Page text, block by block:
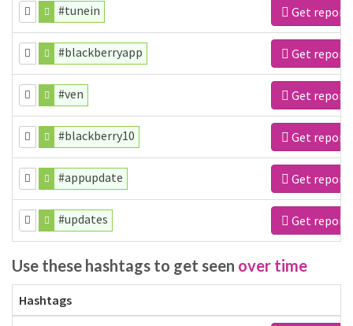
#tunein Get report
#blackberryapp Get report
#ven Get report
#blackberry10 Get report
#appupdate Get report
#updates Get report
Use these hashtags to get seen over time
Hashtags